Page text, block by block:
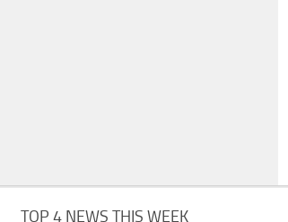
TOP 4 NEWS THIS WEEK